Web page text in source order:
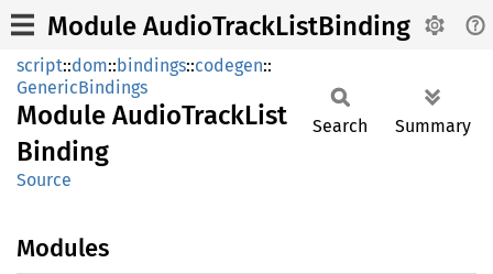
Module AudioTrackListBinding
script::dom::bindings::codegen::
GenericBindings
Module AudioTrackList
Binding
Source
Search Summary
Modules